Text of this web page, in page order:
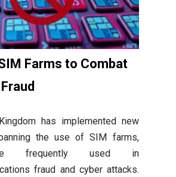
Farms to Combat
has implemented new
the use of SIM farms,
frequently used in
fraud and cyber attacks.